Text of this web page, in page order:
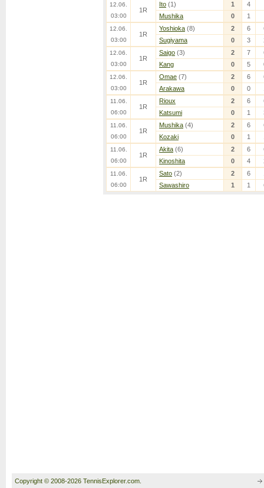
12.06.
03:00
1R
Ito (1) 1
4
Mushika
0 1
12.06.
03:00
1R
Yoshioka (8) 2 6
Sugiyama
0 3
12.06.
03:00
1R
Saigo (3) 2 7
Kang
0 5
12.06.
03:00
1R
Omae (7) 2 6
Arakawa
0 0
11.06.
06:00
1R
Rioux 2 6
Katsumi
0 1
11.06.
06:00
1R
Mushika (4) 2 6
Kozaki
0 1
11.06.
06:00
1R
Akita (6) 2 6
Kinoshita
0 4
11.06.
06:00
1R
Sato (2) 2 6
Sawashiro
1 1
Copyright © 2008-2026 TennisExplorer.com.